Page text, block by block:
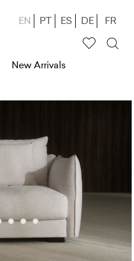
EN PT ES DE FR
New Arrivals